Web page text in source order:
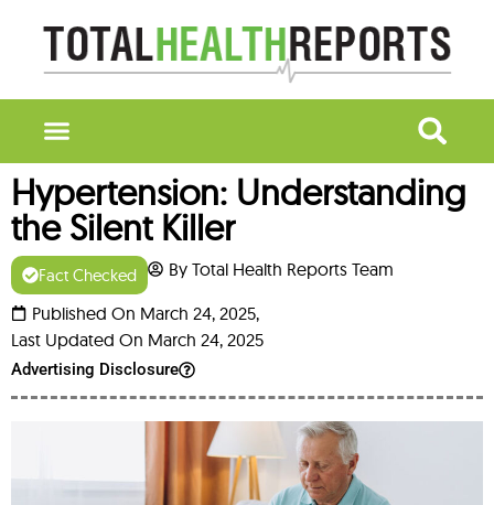
Hypertension: Understanding
the Silent Killer
Fact Checked
By Total Health Reports Team
Published On March 24, 2025,
Last Updated On March 24, 2025
Advertising Disclosure